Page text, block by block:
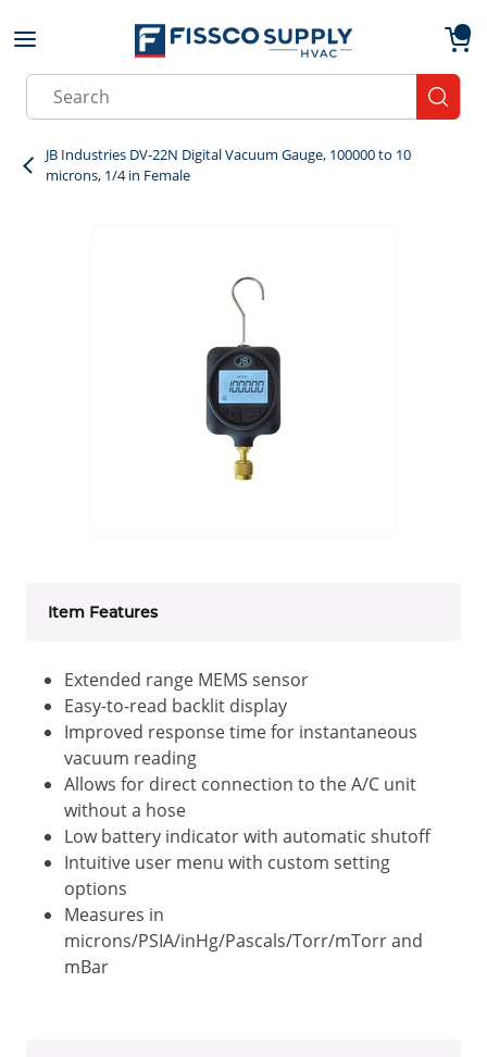
Skip to main content
Site Search
JB Industries DV-22N Digital Vacuum Gauge, 100000 to 10
microns, 1/4 in Female
Item Features
Extended range MEMS sensor
Easy-to-read backlit display
Improved response time for instantaneous
vacuum reading
Allows for direct connection to the A/C unit
without a hose
Low battery indicator with automatic shutoff
Intuitive user menu with custom setting
options
Measures in
microns/PSIA/inHg/Pascals/Torr/mTorr and
mBar